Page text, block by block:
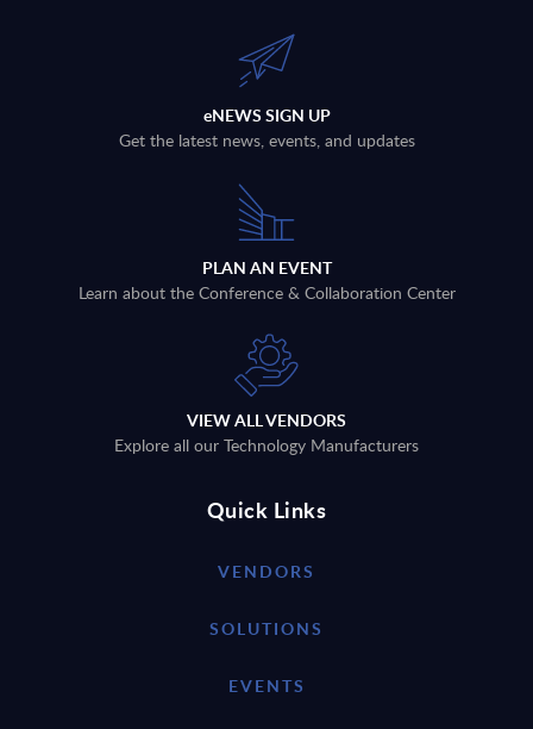
eNEWS SIGN UP
Get the latest news, events, and updates
PLAN AN EVENT
Learn about the Conference & Collaboration Center
VIEW ALL VENDORS
Explore all our Technology Manufacturers
Quick Links
VENDORS
SOLUTIONS
EVENTS